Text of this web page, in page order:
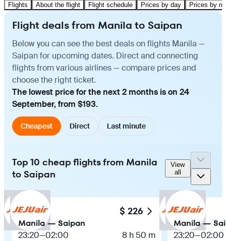
Flights About the flight Flight schedule Prices by day Prices by
Flight deals from Manila to Saipan
Below you can see the best deals on flights Manila —
Saipan for upcoming dates. Direct and connecting
flights from various airlines — compare prices and
choose the right ticket.
The lowest price for the next 2 months is on 24
September, from $193.
Cheapest Direct Last minute
Top 10 cheap flights from Manila
to Saipan
View
all
$ 226
Manila — Saipan
23:20—02:00 8 h 50 m
Manila —
23:20—02:00